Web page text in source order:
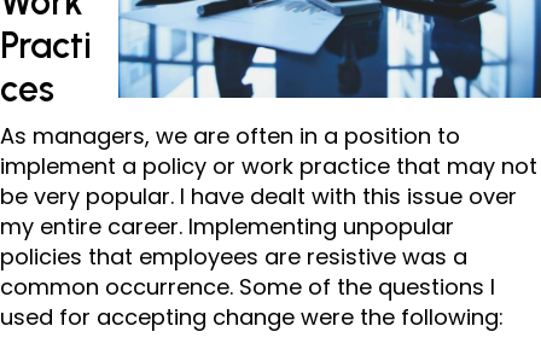
Practi
ces
As managers, we are often in a position to
implement a policy or work practice that may not
be very popular. I have dealt with this issue over
my entire career. Implementing unpopular
policies that employees are resistive was a
common occurrence. Some of the questions I
used for accepting change were the following: